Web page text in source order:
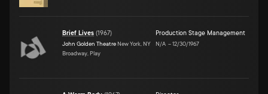
Brief Lives (1967)
John Golden Theatre New York, NY
Broadway, Play
Production Stage Management
N/A –12/30/1967